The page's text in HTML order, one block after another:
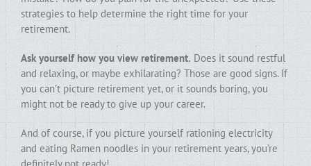
strategies to help determine the right time for your
retirement.
Ask yourself how you view retirement. Does it sound restful
and relaxing, or maybe exhilarating? Those are good signs. If
you can’t picture retirement yet, or it sounds boring, you
might not be ready to give up your career.
And of course, if you picture yourself rationing electricity
and eating Ramen noodles in your retirement years, you’re